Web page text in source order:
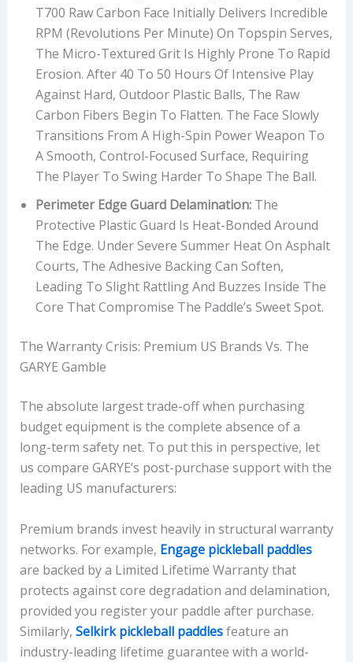
T700 Raw Carbon Face Initially Delivers Incredible
RPM (revolutions Per Minute) On Topspin Serves,
The Micro-Textured Grit Is Highly Prone To Rapid
Erosion. After 40 To 50 Hours Of Intensive Play
Against Hard, Outdoor Plastic Balls, The Raw
Carbon Fibers Begin To Flatten. The Face Slowly
Transitions From A High-Spin Power Weapon To
A Smooth, Control-Focused Surface, Requiring
The Player To Swing Harder To Shape The Ball.
Perimeter Edge Guard Delamination:The
Protective Plastic Guard Is Heat-Bonded Around
The Edge. Under Severe Summer Heat On Asphalt
Courts, The Adhesive Backing Can Soften,
Leading To Slight Rattling And Buzzes Inside The
Core That Compromise The Paddle’s Sweet Spot.
The Warranty Crisis: Premium US Brands Vs. The
GARYE Gamble
The absolute largest trade-off when purchasing
budget equipment is the complete absence of a
long-term safety net. To put this in perspective, let
us compare GARYE’s post-purchase support with the
leading US manufacturers:
Premium brands invest heavily in structural warranty
networks. For example, Engage pickleball paddles
are backed by a Limited Lifetime Warranty that
protects against core degradation and delamination,
provided you register your paddle after purchase.
Similarly, Selkirk pickleball paddlesfeature an
industry-leading lifetime guarantee with a world-